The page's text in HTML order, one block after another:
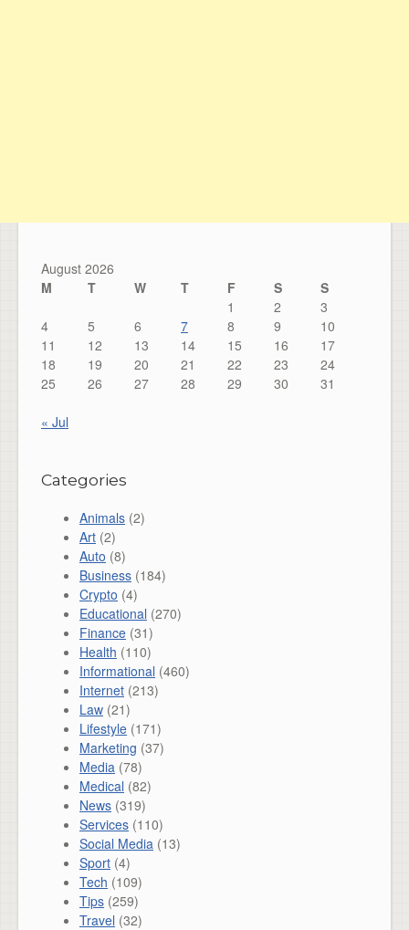
August 2026
M
T W T F S
S
1
2
3
4
5 6 7 8 9
10
11
12 13 14 15 16
17
18
19 20 21 22 23
24
25
26 27 28 29 30 31
« Jul
Categories
Animals (2)
Art (2)
Auto (8)
Business (184)
Crypto (4)
Educational (270)
Finance (31)
Health (110)
Informational (460)
Internet (213)
Law (21)
Lifestyle (171)
Marketing (37)
Media (78)
Medical (82)
News (319)
Services (110)
Social Media (13)
Sport (4)
Tech (109)
Tips (259)
Travel (32)